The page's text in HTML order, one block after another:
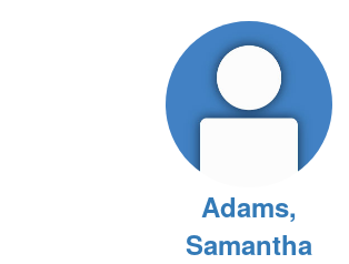
Adams,
Samantha